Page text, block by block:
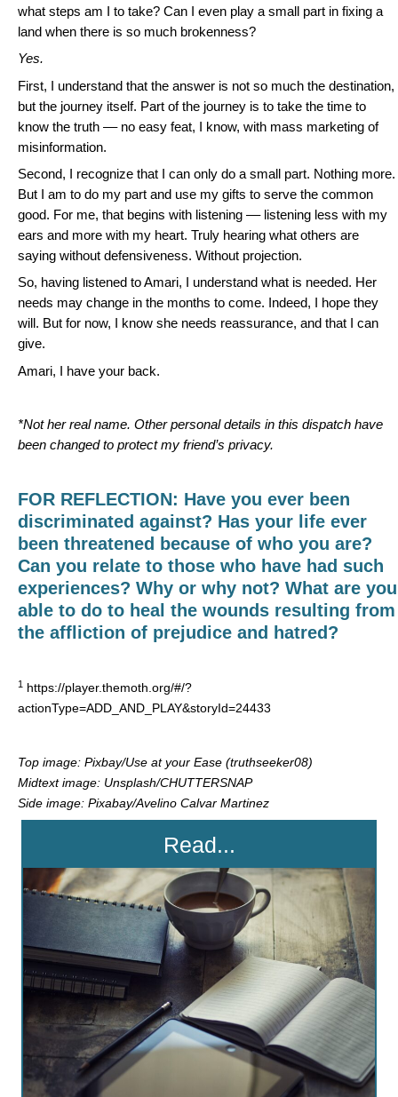
what steps am I to take? Can I even play a small part in fixing a
land when there is so much brokenness?
Yes.
First, I understand that the answer is not so much the destination,
but the journey itself. Part of the journey is to take the time to
know the truth –– no easy feat, I know, with mass marketing of
misinformation.
Second, I recognize that I can only do a small part. Nothing more.
But I am to do my part and use my gifts to serve the common
good. For me, that begins with listening –– listening less with my
ears and more with my heart. Truly hearing what others are
saying without defensiveness. Without projection.
So, having listened to Amari, I understand what is needed. Her
needs may change in the months to come. Indeed, I hope they
will. But for now, I know she needs reassurance, and that I can
give.
Amari, I have your back.
*Not her real name. Other personal details in this dispatch have
been changed to protect my friend’s privacy.
FOR REFLECTION: Have you ever been
discriminated against? Has your life ever
been threatened because of who you are?
Can you relate to those who have had such
experiences? Why or why not? What are you
able to do to heal the wounds resulting from
the affliction of prejudice and hatred?
1 https://player.themoth.org/#/?
actionType=ADD_AND_PLAY&storyId=24433
Top image: Pixbay/Use at your Ease (truthseeker08)
Midtext image: Unsplash/CHUTTERSNAP
Side image: Pixabay/Avelino Calvar Martinez
Read...